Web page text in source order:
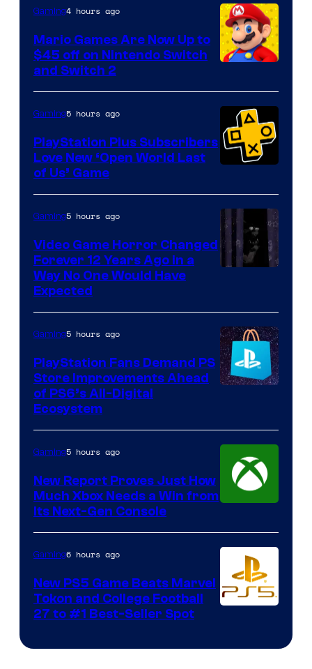
The
Pokemon
Company
Gaming4 hours ago
Mario Games Are Now Up to
$45 off on Nintendo Switch
and Switch 2
Gaming5 hours ago
PlayStation Plus Subscribers
Love New ‘Open World Last
of Us’ Game
Gaming5 hours ago
Video Game Horror Changed
Forever 12 Years Ago in a
Way No One Would Have
Expected
Gaming5 hours ago
PlayStation Fans Demand PS
Store Improvements Ahead
of PS6’s All-Digital
Ecosystem
Gaming5 hours ago
New Report Proves Just How
Much Xbox Needs a Win from
Its Next-Gen Console
Gaming6 hours ago
New PS5 Game Beats Marvel
Tokon and College Football
27 to #1 Best-Seller Spot